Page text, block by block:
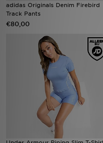
adidas Originals Denim Firebird
Track Pants
€80,00
Download de app
Winkel Zoeken
Bestelling Traceren
Klantenservice